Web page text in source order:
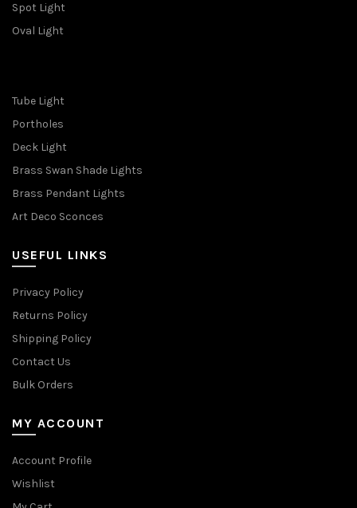
Spot Light
Oval Light
Tube Light
Portholes
Deck Light
Brass Swan Shade Lights
Brass Pendant Lights
Art Deco Sconces
USEFUL LINKS
Privacy Policy
Returns Policy
Shipping Policy
Contact Us
Bulk Orders
MY ACCOUNT
Account Profile
Wishlist